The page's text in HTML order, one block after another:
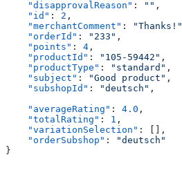
    "disapprovalReason"
: "" ,
    "id"
: 2 ,
    "merchantComment"
: "Thanks!"
    "orderId"
: "233" ,
    "points"
: 4 ,
    "productId"
: "105-59442" ,
    "productType"
: "standard" ,
    "subject"
: "Good product" ,
    "subshopId"
: "deutsch" ,
    "averageRating"
: 4.0 ,
    "totalRating"
: 1 ,
    "variationSelection"
: [],
    "orderSubshop"
:
"deutsch"
}